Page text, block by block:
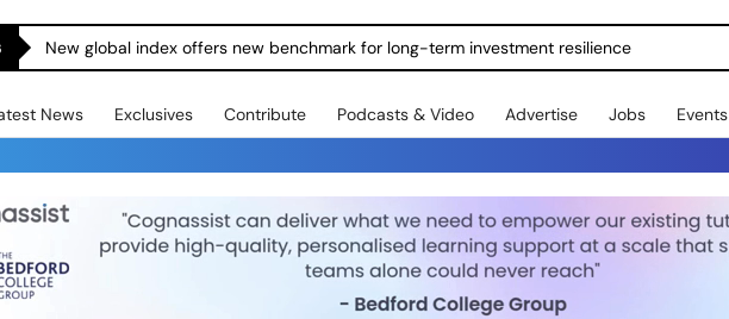
New global index offers new benchmark for long-term investment resilience
News Exclusives Contribute Podcasts & Video Advertise Jobs Events